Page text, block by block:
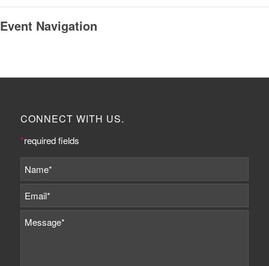
Event Navigation
CONNECT WITH US.
*required fields